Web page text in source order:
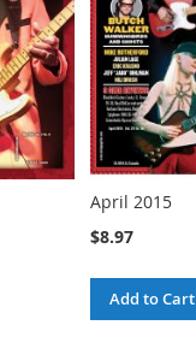
April 2015
$8.97
Add to Cart